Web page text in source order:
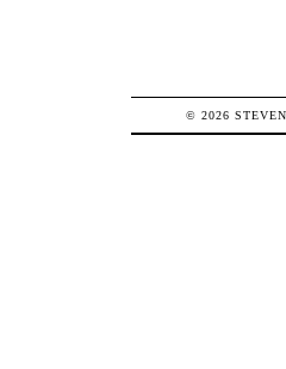
© 2026STEVEN